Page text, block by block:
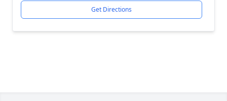
Get Directions